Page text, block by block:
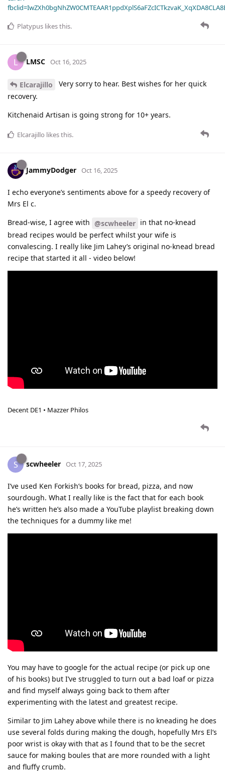
Platypus likes this.
L LMSC Oct 16, 2025
Elcarajillo
Very sorry to hear. Best wishes for her quick
recovery.
Kitchenaid Artisan is going strong for 10+ years.
Elcarajillo likes this.
JammyDodger Oct 16, 2025
I echo everyone’s sentiments above for a speedy recovery of
Mrs El c.
Bread-wise, I agree with @scwheeler in that no-knead
bread recipes would be perfect whilst your wife is
convalescing. I really like Jim Lahey’s original no-knead bread
recipe that started it all - video below!
Decent DE1 • Mazzer Philos
S scwheeler Oct 17, 2025
I’ve used Ken Forkish’s books for bread, pizza, and now
sourdough. What I really like is the fact that for each book
he’s written he’s also made a YouTube playlist breaking down
the techniques for a dummy like me!
You may have to google for the actual recipe (or pick up one
of his books) but I’ve struggled to turn out a bad loaf or pizza
and find myself always going back to them after
experimenting with the latest and greatest recipe.
Similar to Jim Lahey above while there is no kneading he does
use several folds during making the dough, hopefully Mrs El’s
poor wrist is okay with that as I found that to be the secret
sauce for making boules that are more rounded with a light
and fluffy crumb.